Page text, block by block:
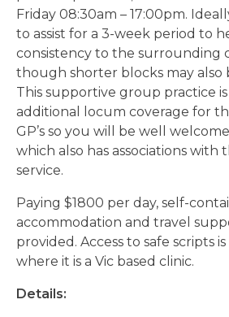
Friday 08:30am – 17:00pm.
to assist for a 3-week period to
consistency to the surrounding
though shorter blocks may also
This supportive group practice
additional locum coverage for
GP’s so you will be well
which also has associations with
service.
Paying $1800 per day, self-
accommodation and travel
provided. Access to safe scripts
where it is a Vic based clinic.
Details: